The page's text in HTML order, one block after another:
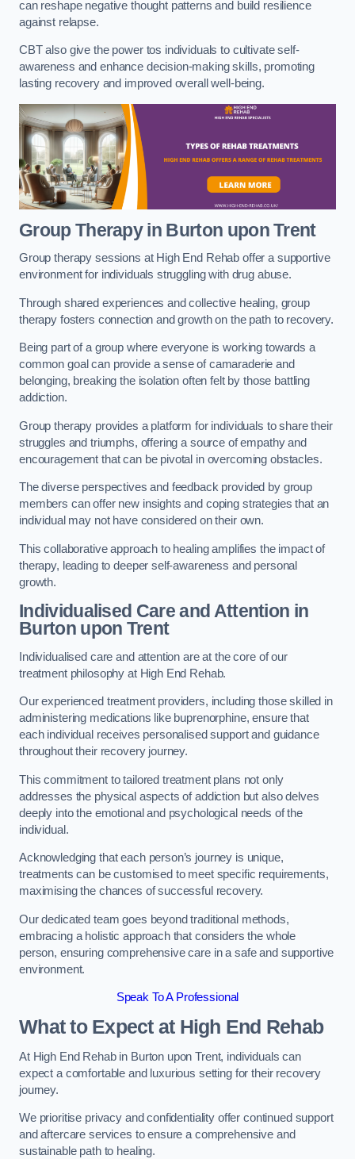
can reshape negative thought patterns and build resilience
against relapse.
CBT also give the power tos individuals to cultivate self-
awareness and enhance decision-making skills, promoting
lasting recovery and improved overall well-being.
Group Therapy in Burton upon Trent
Group therapy sessions at High End Rehab offer a supportive
environment for individuals struggling with drug abuse.
Through shared experiences and collective healing, group
therapy fosters connection and growth on the path to recovery.
Being part of a group where everyone is working towards a
common goal can provide a sense of camaraderie and
belonging, breaking the isolation often felt by those battling
addiction.
Group therapy provides a platform for individuals to share their
struggles and triumphs, offering a source of empathy and
encouragement that can be pivotal in overcoming obstacles.
The diverse perspectives and feedback provided by group
members can offer new insights and coping strategies that an
individual may not have considered on their own.
This collaborative approach to healing amplifies the impact of
therapy, leading to deeper self-awareness and personal
growth.
Individualised Care and Attention in
Burton upon Trent
Individualised care and attention are at the core of our
treatment philosophy at High End Rehab.
Our experienced treatment providers, including those skilled in
administering medications like buprenorphine, ensure that
each individual receives personalised support and guidance
throughout their recovery journey.
This commitment to tailored treatment plans not only
addresses the physical aspects of addiction but also delves
deeply into the emotional and psychological needs of the
individual.
Acknowledging that each person’s journey is unique,
treatments can be customised to meet specific requirements,
maximising the chances of successful recovery.
Our dedicated team goes beyond traditional methods,
embracing a holistic approach that considers the whole
person, ensuring comprehensive care in a safe and supportive
environment.
Speak To A Professional
What to Expect at High End Rehab
At High End Rehab in Burton upon Trent, individuals can
expect a comfortable and luxurious setting for their recovery
journey.
We prioritise privacy and confidentiality offer continued support
and aftercare services to ensure a comprehensive and
sustainable path to healing.